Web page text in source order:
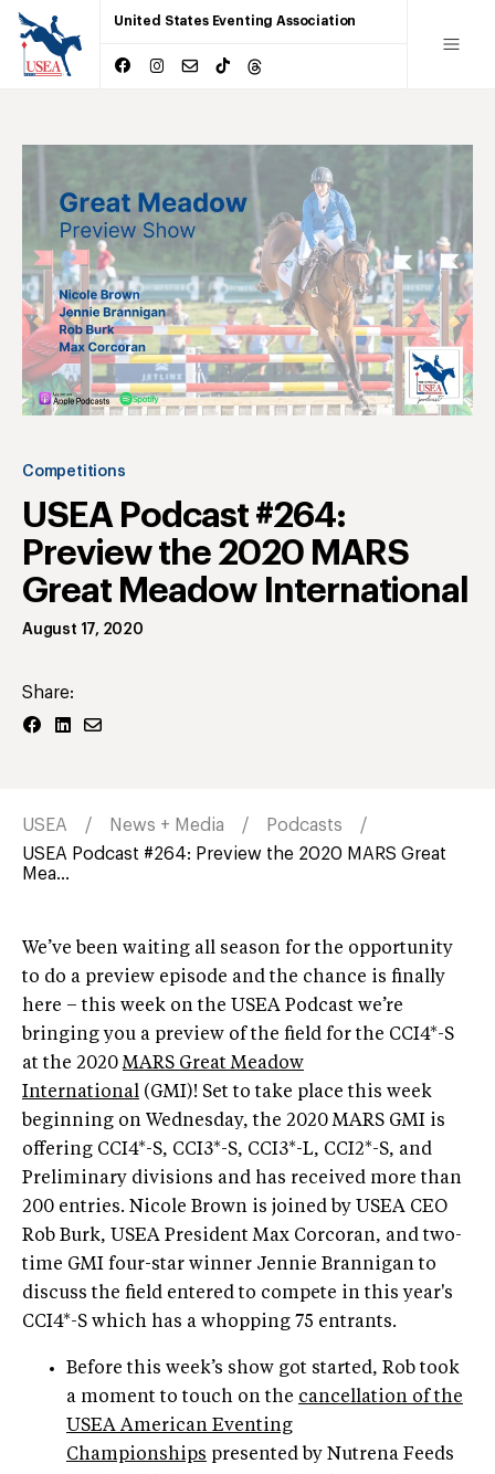
United States Eventing Association
Competitions
USEA Podcast #264:
Preview the 2020 MARS
Great Meadow International
August 17, 2020
Share:
USEA News + Media
Podcasts
USEA Podcast #264: Preview the 2020 MARS Great
Mea...
We’ve been waiting all season for the opportunity
to do a preview episode and the chance is finally
here – this week on the USEA Podcast we’re
bringing you a preview of the field for the CCI4*-S
at the 2020MARS Great Meadow
International (GMI)! Set to take place this week
beginning on Wednesday, the 2020 MARS GMI is
offering CCI4*-S, CCI3*-S, CCI3*-L, CCI2*-S, and
Preliminary divisions and has received more than
200 entries. Nicole Brown is joined by USEA CEO
Rob Burk, USEA President Max Corcoran, and two-
time GMI four-star winner Jennie Brannigan to
discuss the field entered to compete in this year's
CCI4*-S which has a whopping 75 entrants.
Before this week’s show got started, Rob took
a moment to touch on the cancellation of the
USEA American Eventing
Championships presented by Nutrena Feeds